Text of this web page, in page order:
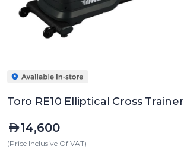
Toro RE10 Elliptical Cross Trainer
14,600
(Price Inclusive Of VAT)